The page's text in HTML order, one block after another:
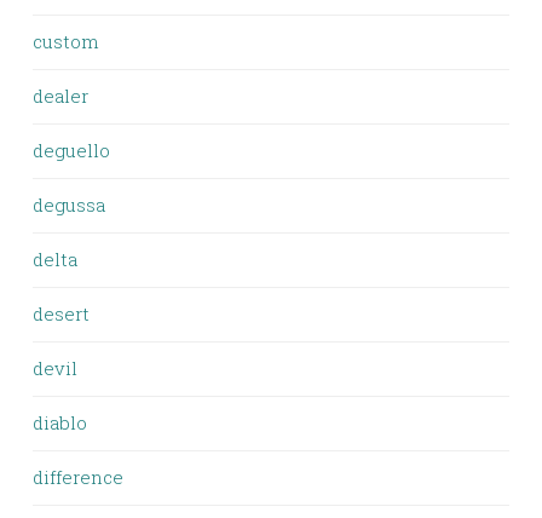
custom
dealer
deguello
degussa
delta
desert
devil
diablo
difference